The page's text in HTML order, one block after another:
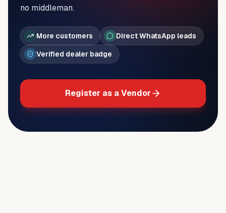
no middleman.
More customers
Direct WhatsApp leads
Verified dealer badge
Register as a Vendor